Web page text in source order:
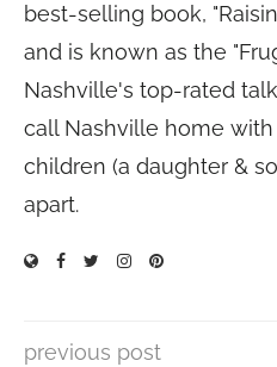
best-selling book,
and is known as the
Nashville's top-rated
call Nashville home
children (a daughter &
apart.
previous post